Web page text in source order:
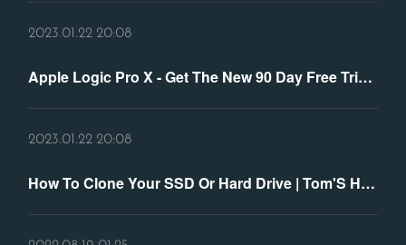
2023.01.22 20:08
Apple Logic Pro X - Get The New 90 Day Free Trial Version
2023.01.22 20:08
How To Clone Your SSD Or Hard Drive | Tom'S Hardware